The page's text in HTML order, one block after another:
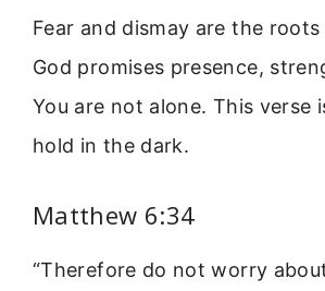
Fear and dismay are the
God promises presence,
You are not alone. This verse
hold in the dark.
Matthew 6:34
“Therefore do not worry